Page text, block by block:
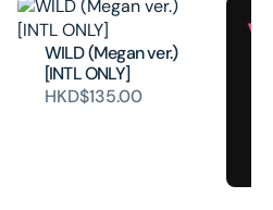
WILD (Megan ver.)
[INTL ONLY]
HKD$135.00